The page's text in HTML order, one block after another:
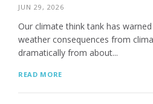
JUN 29, 2026
Our climate think tank has
weather consequences from
dramatically from about...
READ MORE